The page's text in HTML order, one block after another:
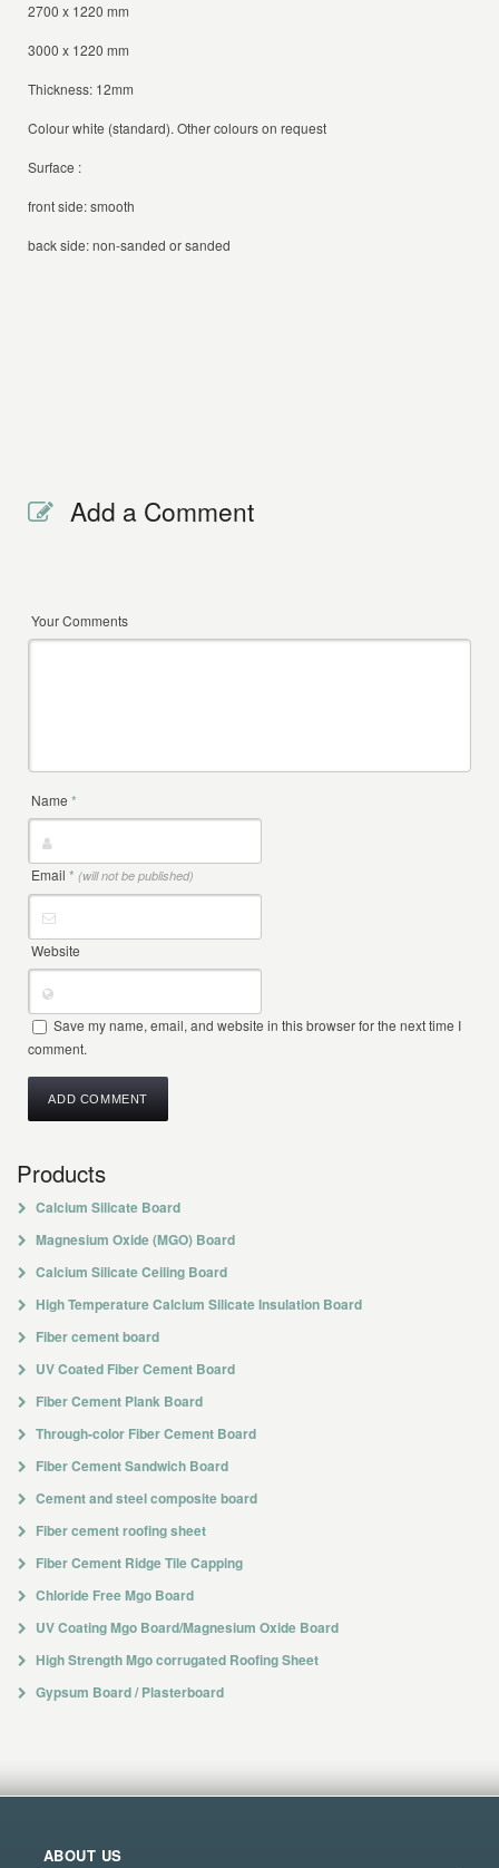
2700 x 1220 mm
3000 x 1220 mm
Thickness: 12mm
Colour white (standard). Other colours on request
Surface :
front side: smooth
back side: non-sanded or sanded
Add a Comment
Your Comments
Name*
Email* (will not be published)
Website
Save my name, email, and website in this browser for the next time I
comment.
Products
Calcium Silicate Board
Magnesium Oxide (MGO) Board
Calcium Silicate Ceiling Board
High Temperature Calcium Silicate Insulation Board
Fiber cement board
UV Coated Fiber Cement Board
Fiber Cement Plank Board
Through-color Fiber Cement Board
Fiber Cement Sandwich Board
Cement and steel composite board
Fiber cement roofing sheet
Fiber Cement Ridge Tile Capping
Chloride Free Mgo Board
UV Coating Mgo Board/Magnesium Oxide Board
High Strength Mgo corrugated Roofing Sheet
Gypsum Board / Plasterboard
ABOUT US